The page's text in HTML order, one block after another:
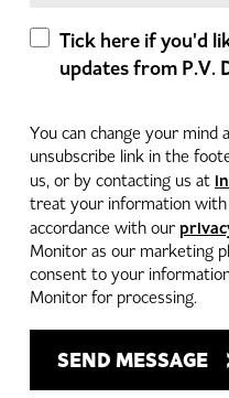
Tick here if you'd
updates from P.V.
You can change your mind
unsubscribe link in the
us, or by contacting us at
treat your information
accordance with our
Monitor as our marketing
consent to your
Monitor for processing.